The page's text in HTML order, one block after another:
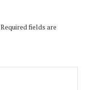
Required fields are